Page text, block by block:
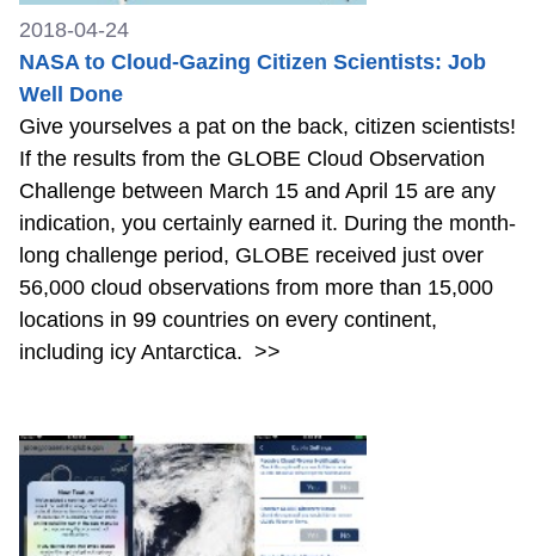
2018-04-24
NASA to Cloud-Gazing Citizen Scientists: Job
Well Done
Give yourselves a pat on the back, citizen scientists!
If the results from the GLOBE Cloud Observation
Challenge between March 15 and April 15 are any
indication, you certainly earned it. During the month-
long challenge period, GLOBE received just over
56,000 cloud observations from more than 15,000
locations in 99 countries on every continent,
including icy Antarctica. >>